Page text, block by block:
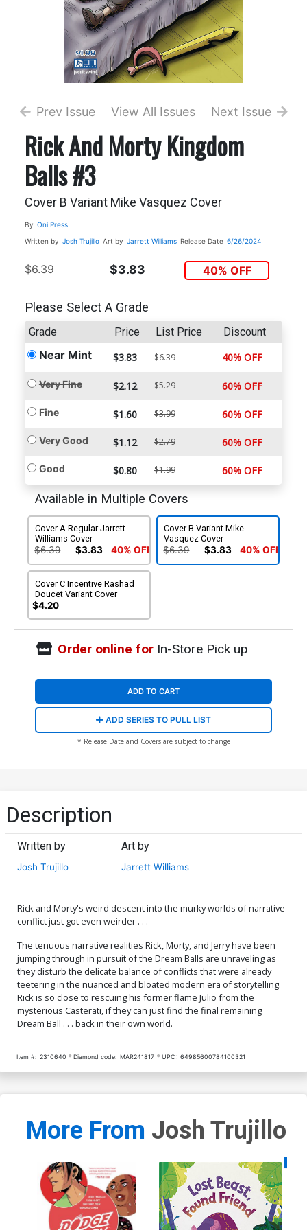
Prev Issue View All Issues Next Issue
Rick And Morty Kingdom
Balls #3
Cover B Variant Mike Vasquez Cover
By Oni Press
Written by Josh Trujillo Art by Jarrett Williams Release Date 6/26/2024
$6.39 $3.83 40% OFF
Please Select A Grade
Grade Price List Price Discount
Near Mint $3.83 $6.39 40% OFF
Very Fine $2.12 $5.29 60% OFF
Fine $1.60 $3.99 60% OFF
Very Good $1.12 $2.79 60% OFF
Good $0.80 $1.99 60% OFF
Available in Multiple Covers
Cover A Regular Jarrett
Williams Cover
$6.39 $3.83 40% OFF
Cover B Variant Mike
Vasquez Cover
$6.39 $3.83 40% OFF
Cover C Incentive Rashad
Doucet Variant Cover
$4.20
Order online forIn-Store Pick up
ADD TO CART
ADD SERIES TO PULL LIST
* Release Date and Covers are subject to change
Description
Written by
Josh Trujillo
Art by
Jarrett Williams
Rick and Morty's weird descent into the murky worlds of narrative
conflict just got even weirder . . .
The tenuous narrative realities Rick, Morty, and Jerry have been
jumping through in pursuit of the Dream Balls are unraveling as
they disturb the delicate balance of conflicts that were already
teetering in the nuanced and bloated modern era of storytelling.
Rick is so close to rescuing his former flame Julio from the
mysterious Casterati, if they can just find the final remaining
Dream Ball . . . back in their own world.
Item #: 2310640 Diamond code: MAR241817 UPC: 64985600784100321
More From Josh Trujillo